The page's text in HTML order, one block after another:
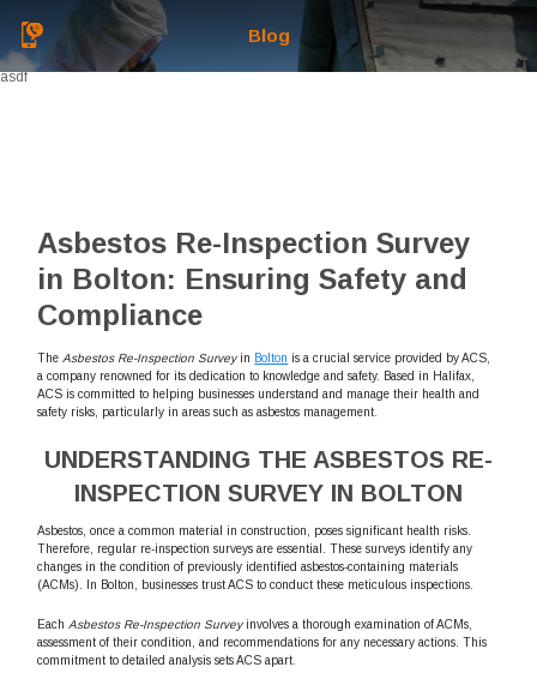
Blog
asdf
Asbestos Re-Inspection Survey
in Bolton: Ensuring Safety and
Compliance
The Asbestos Re-Inspection Surveyin Bolton is a crucial service provided by ACS,
a company renowned for its dedication to knowledge and safety. Based in Halifax,
ACS is committed to helping businesses understand and manage their health and
safety risks, particularly in areas such as asbestos management.
UNDERSTANDING THE ASBESTOS RE-
INSPECTION SURVEY IN BOLTON
Asbestos, once a common material in construction, poses significant health risks.
Therefore, regular re-inspection surveys are essential. These surveys identify any
changes in the condition of previously identified asbestos-containing materials
(ACMs). In Bolton, businesses trust ACS to conduct these meticulous inspections.
Each Asbestos Re-Inspection Surveyinvolves a thorough examination of ACMs,
assessment of their condition, and recommendations for any necessary actions. This
commitment to detailed analysis sets ACS apart.